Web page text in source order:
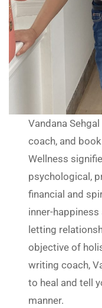
Vandana
coach, and
Wellness
psychological,
financial and
inner-
letting
objective of
writing coach,
to heal and tell
manner.